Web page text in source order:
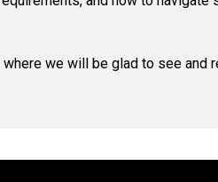
where we will be glad to see and